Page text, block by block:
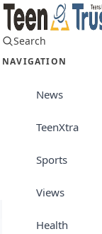
Search
NAVIGATION
News
TeenXtra
Sports
Views
Health